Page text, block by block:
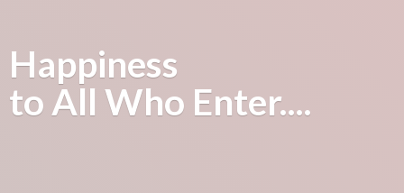
Happiness
to All Who Enter....